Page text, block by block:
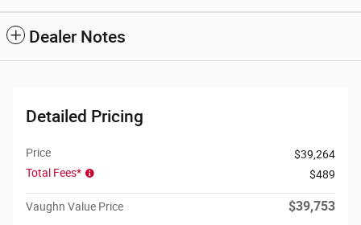
Dealer Notes
Detailed Pricing
Price
$39,264
Total Fees*
$489
Vaughn Value Price $39,753